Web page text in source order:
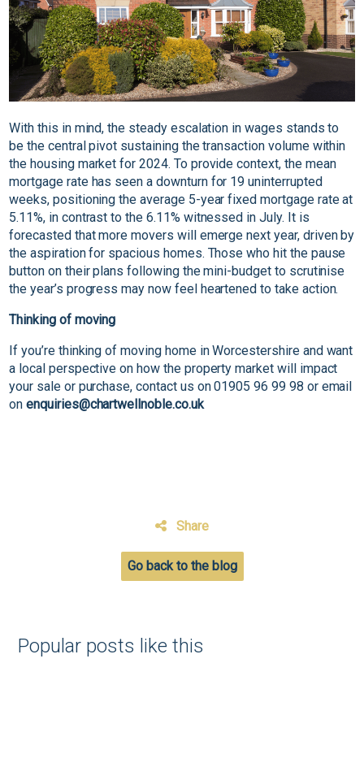
With this in mind, the steady escalation in wages stands to
be the central pivot sustaining the transaction volume within
the housing market for 2024. To provide context, the mean
mortgage rate has seen a downturn for 19 uninterrupted
weeks, positioning the average 5-year fixed mortgage rate at
5.11%, in contrast to the 6.11% witnessed in July. It is
forecasted that more movers will emerge next year, driven by
the aspiration for spacious homes. Those who hit the pause
button on their plans following the mini-budget to scrutinise
the year’s progress may now feel heartened to take action.
Thinking of moving
If you’re thinking of moving home in Worcestershire and want
a local perspective on how the property market will impact
your sale or purchase, contact us on 01905 96 99 98 or email
onenquiries@chartwellnoble.co.uk
Share
Go back to the blog
Popular posts like this